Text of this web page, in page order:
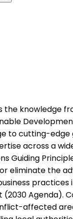
within 12–14 months. These typically include the rehabilitation of local governance and justice offices, health and education facilities, and water schemes; the re-activation of community peace and dialogue platforms; and support for income-generating activities—particularly for women, youth, and displaced households. The Facility’s focus on joint planning, technical accompaniment, and participatory monitoring ensures that recovery efforts are locally owned and aligned with regional and national frameworks.Since its establishment, the PSF has supported over twenty woredas, helping restore 248 government institutions, rehabilitate 65 water schemes, 64 schools, and 22 health facilities, and enable more than 11,000 people to restart income-generating activities. It has also provided psychosocial support to nearly 9,000 individuals and trained over 3,500 peace and justice actors. Several of the woredas and justice offices supported through the PSF